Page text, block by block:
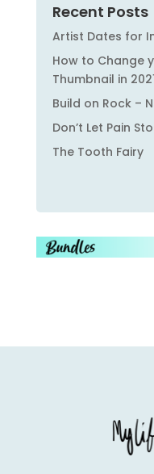
Recent Posts
Artist Dates for
How to Change
Thumbnail in
Build on Rock –
Don’t Let Pain
The Tooth Fairy